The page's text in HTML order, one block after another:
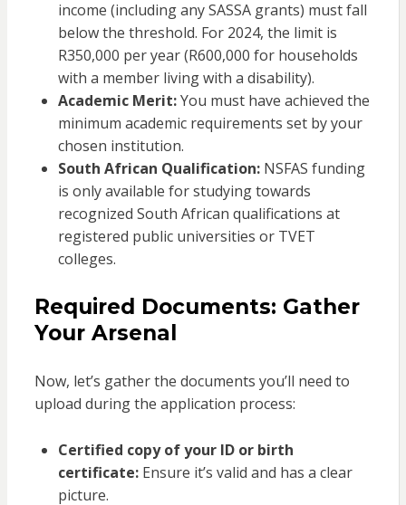
income (including any SASSA grants) must fall
below the threshold. For 2024, the limit is
R350,000 per year (R600,000 for households
with a member living with a disability).
Academic Merit:You must have achieved the
minimum academic requirements set by your
chosen institution.
South African Qualification:NSFAS funding
is only available for studying towards
recognized South African qualifications at
registered public universities or TVET
colleges.
Required Documents: Gather
Your Arsenal
Now, let’s gather the documents you’ll need to
upload during the application process:
Certified copy of your ID or birth
certificate:Ensure it’s valid and has a clear
picture.